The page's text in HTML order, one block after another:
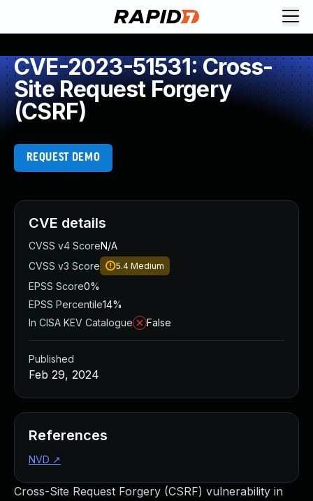
CVE-2023-51531: Cross-
Site Request Forgery
(CSRF)
REQUEST DEMO
Cross-Site Request Forgery (CSRF) vulnerability in
CVE details
CVSS v4 ScoreN/A
CVSS v3 Score
5.4 Medium
EPSS Score0%
EPSS Percentile14%
In CISA KEV Catalogue
False
Published
Feb 29, 2024
References
NVD ↗